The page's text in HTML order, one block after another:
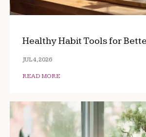
Healthy Habit Tools for
JUL 4, 2026
READ MORE